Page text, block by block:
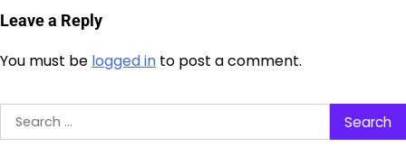
Leave a Reply
You must be logged in to post a comment.
Search
for: